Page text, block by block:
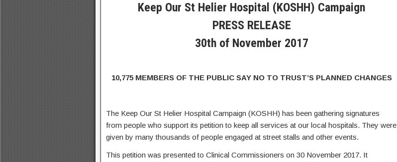
Keep Our St Helier Hospital (KOSHH) Campaign
PRESS RELEASE
30th of November 2017
10,775 MEMBERS OF THE PUBLIC SAY NO TO TRUST’S PLANNED CHANGES
The Keep Our St Helier Hospital Campaign (KOSHH) has been gathering signatures
from people who support its petition to keep all services at our local hospitals. They were
given by many thousands of people engaged at street stalls and other events.
This petition was presented to Clinical Commissioners on 30 November 2017. It